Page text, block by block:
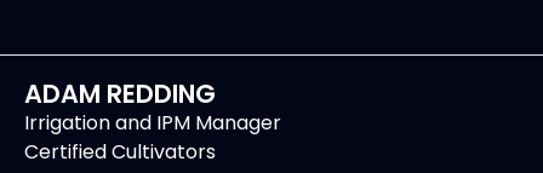
ADAM REDDING
Irrigation and IPM Manager
Certified Cultivators